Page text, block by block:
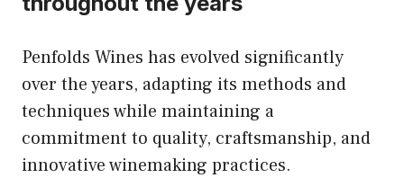
Penfolds Wines has evolved significantly
over the years, adapting its methods and
techniques while maintaining a
commitment to quality, craftsmanship, and
innovative winemaking practices.